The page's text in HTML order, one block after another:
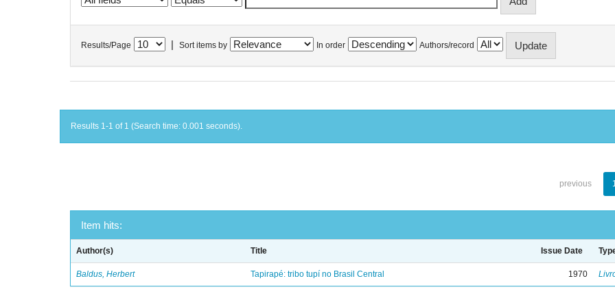
Results/Page Sort items by In order Authors/record
Results 1-1 of 1 (Search time: 0.001 seconds).
previous
Item hits:
Author(s) Title Issue Date
Baldus, Herbert Tapirapé: tribo tupí no Brasil Central 1970